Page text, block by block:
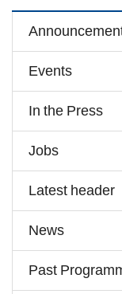
Events
In the Press
Jobs
Latest header
News
Past